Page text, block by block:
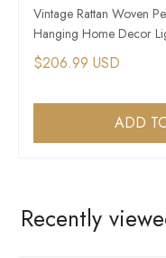
Vintage Rattan Woven
Hanging Home Decor
$206.99 USD
ADD
Recently